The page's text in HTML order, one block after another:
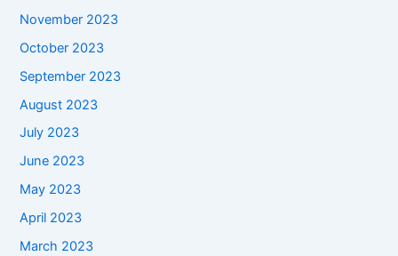
November 2023
October 2023
September 2023
August 2023
July 2023
June 2023
May 2023
April 2023
March 2023